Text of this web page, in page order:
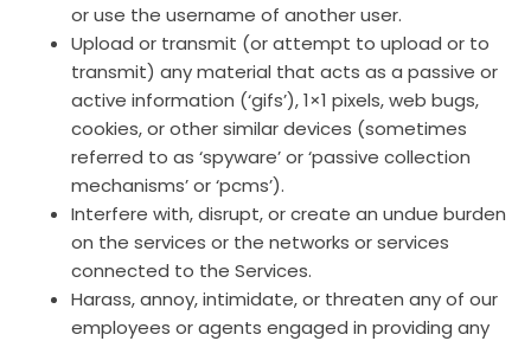
or use the username of another user.
Upload or transmit (or attempt to upload or to
transmit) any material that acts as a passive or
active information (‘gifs’), 1×1 pixels, web bugs,
cookies, or other similar devices (sometimes
referred to as ‘spyware’ or ‘passive collection
mechanisms’ or ‘pcms’).
Interfere with, disrupt, or create an undue burden
on the services or the networks or services
connected to the Services.
Harass, annoy, intimidate, or threaten any of our
employees or agents engaged in providing any